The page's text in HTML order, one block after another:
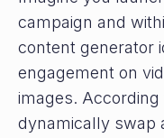
campaign and
content generator
engagement on
images.
dynamically swap